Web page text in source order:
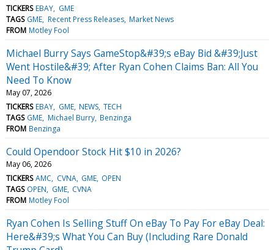
TICKERS EBAY GME
TAGS GME Recent Press Releases Market News
FROM Motley Fool
Michael Burry Says GameStop&#39;s eBay Bid &#39;Just
Went Hostile&#39; After Ryan Cohen Claims Ban: All You
Need To Know
May 07, 2026
TICKERS EBAY GME NEWS TECH
TAGS GME Michael Burry Benzinga
FROM Benzinga
Could Opendoor Stock Hit $10 in 2026?
May 06, 2026
TICKERS AMC CVNA GME OPEN
TAGS OPEN GME CVNA
FROM Motley Fool
Ryan Cohen Is Selling Stuff On eBay To Pay For eBay Deal:
Here&#39;s What You Can Buy (Including Rare Donald